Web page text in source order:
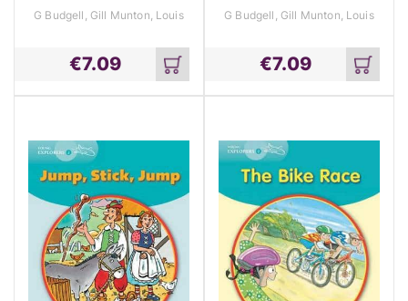
G Budgell, Gill Munton, Louis
€7.09
Add
to
cart
Kite
G Budgell, Gill Munton, Louis
€7.09
Add
to
cart